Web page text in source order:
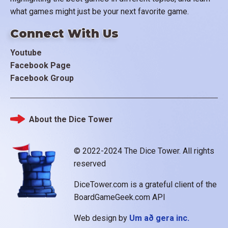
what games might just be your next favorite game.
Connect With Us
Youtube
Facebook Page
Facebook Group
© 2022-2024 The Dice Tower. All rights
reserved
DiceTower.com is a grateful client of the
BoardGameGeek.com API
Web design by Um að gera inc.
Footer
About the Dice Tower